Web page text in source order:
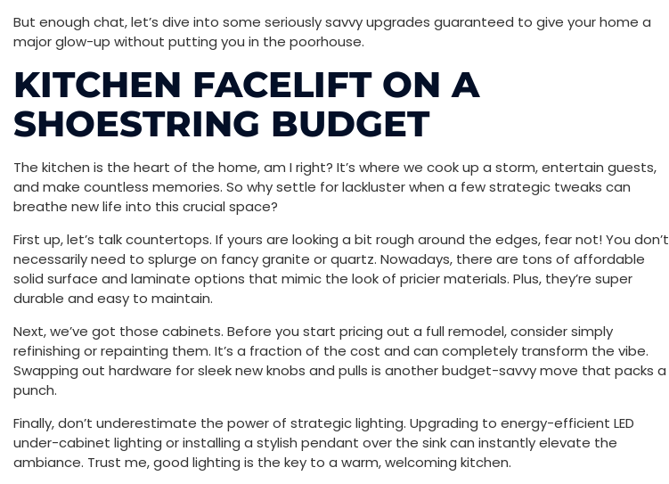
But enough chat, let’s dive into some seriously savvy upgrades guaranteed to give your home a
major glow-up without putting you in the poorhouse.
KITCHEN FACELIFT ON A
SHOESTRING BUDGET
The kitchen is the heart of the home, am I right? It’s where we cook up a storm, entertain guests,
and make countless memories. So why settle for lackluster when a few strategic tweaks can
breathe new life into this crucial space?
First up, let’s talk countertops. If yours are looking a bit rough around the edges, fear not! You don’t
necessarily need to splurge on fancy granite or quartz. Nowadays, there are tons of affordable
solid surface and laminate options that mimic the look of pricier materials. Plus, they’re super
durable and easy to maintain.
Next, we’ve got those cabinets. Before you start pricing out a full remodel, consider simply
refinishing or repainting them. It’s a fraction of the cost and can completely transform the vibe.
Swapping out hardware for sleek new knobs and pulls is another budget-savvy move that packs a
punch.
Finally, don’t underestimate the power of strategic lighting. Upgrading to energy-efficient LED
under-cabinet lighting or installing a stylish pendant over the sink can instantly elevate the
ambiance. Trust me, good lighting is the key to a warm, welcoming kitchen.